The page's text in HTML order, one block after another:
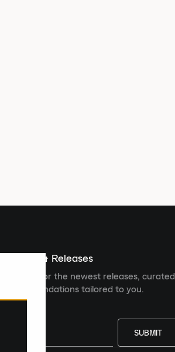
News & Releases
for the newest releases, curated
tailored to you.
SUBMIT